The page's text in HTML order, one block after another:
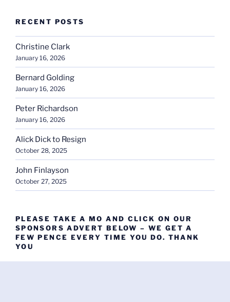
RECENT POSTS
Christine Clark
January 16, 2026
Bernard Golding
January 16, 2026
Peter Richardson
January 16, 2026
Alick Dick to Resign
October 28, 2025
John Finlayson
October 27, 2025
PLEASE TAKE A MO AND CLICK ON OUR
SPONSORS ADVERT BELOW – WE GET A
FEW PENCE EVERY TIME YOU DO. THANK
YOU